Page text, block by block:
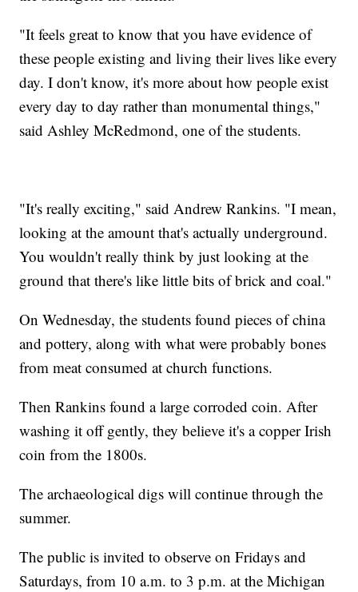
"It feels great to know that you have evidence of
these people existing and living their lives like every
day. I don't know, it's more about how people exist
every day to day rather than monumental things,"
said Ashley McRedmond, one of the students.
"It's really exciting," said Andrew Rankins. "I mean,
looking at the amount that's actually underground.
You wouldn't really think by just looking at the
ground that there's like little bits of brick and coal."
On Wednesday, the students found pieces of china
and pottery, along with what were probably bones
from meat consumed at church functions.
Then Rankins found a large corroded coin. After
washing it off gently, they believe it's a copper Irish
coin from the 1800s.
The archaeological digs will continue through the
summer.
The public is invited to observe on Fridays and
Saturdays, from 10 a.m. to 3 p.m. at the Michigan